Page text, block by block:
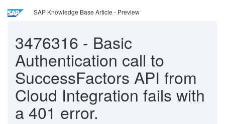
SAP Knowledge Base Article - Preview
3476316 - Basic
Authentication call to
SuccessFactors API from
Cloud Integration fails with
a 401 error.